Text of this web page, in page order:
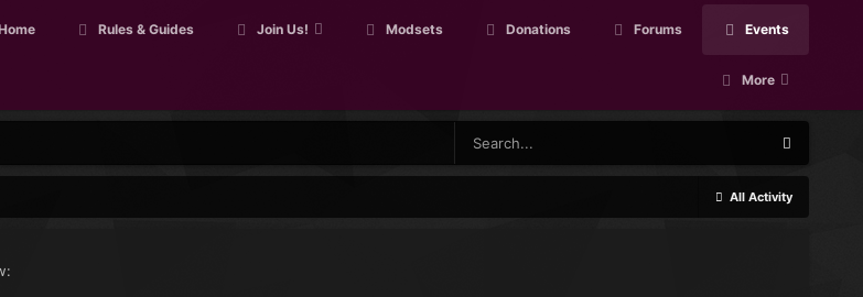
Rules & Guides Join Us! Modsets Donations Forums Events
More
All Activity